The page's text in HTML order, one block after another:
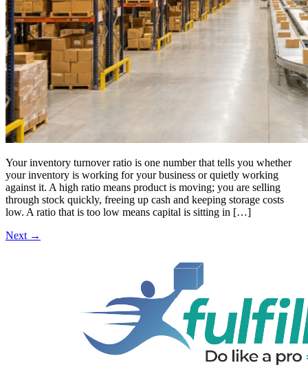
Your inventory turnover ratio is one number that tells you whether
your inventory is working for your business or quietly working
against it. A high ratio means product is moving; you are selling
through stock quickly, freeing up cash and keeping storage costs
low. A ratio that is too low means capital is sitting in […]
Next →